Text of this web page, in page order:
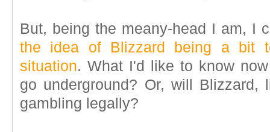
But, being the meany-head I am, I
the idea of Blizzard being a bit
situation. What I'd like to know
go underground? Or, will
gambling legally?